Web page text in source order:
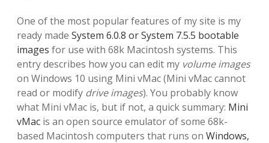
One of the most popular features of my site is my
ready made System 6.0.8 or System 7.5.5 bootable
images for use with 68k Macintosh systems. This
entry describes how you can edit my volume images
on Windows 10 using Mini vMac (Mini vMac cannot
read or modify drive images). You probably know
what Mini vMac is, but if not, a quick summary: Mini
vMac is an open source emulator of some 68k-
based Macintosh computers that runs on Windows,